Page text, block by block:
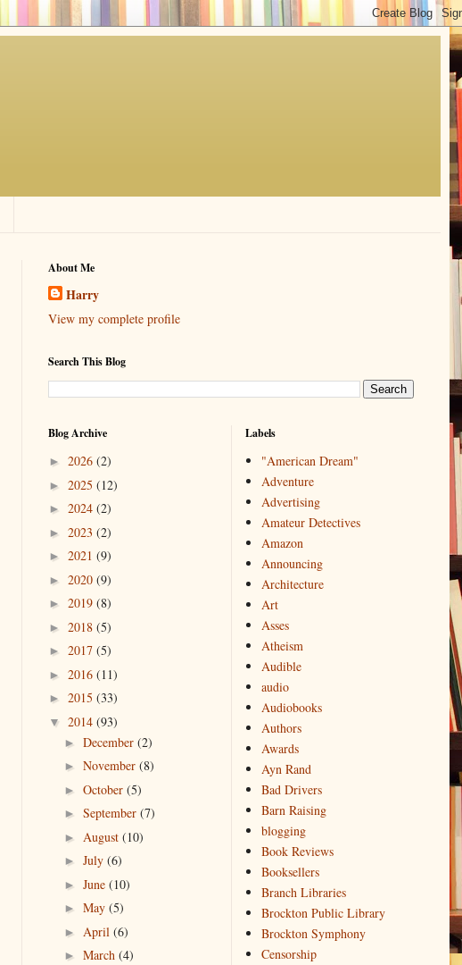
About Me
Harry
View my complete profile
Search This Blog
Blog Archive
► 2026 (2)
► 2025 (12)
► 2024 (2)
► 2023 (2)
► 2021 (9)
► 2020 (9)
► 2019 (8)
► 2018 (5)
► 2017 (5)
► 2016 (11)
► 2015 (33)
▼ 2014 (93)
► December (2)
► November (8)
► October (5)
► September (7)
► August (10)
► July (6)
► June (10)
► May (5)
► April (6)
► March (4)
Labels
"American Dream"
Adventure
Advertising
Amateur Detectives
Amazon
Announcing
Architecture
Art
Asses
Atheism
Audible
audio
Audiobooks
Authors
Awards
Ayn Rand
Bad Drivers
Barn Raising
blogging
Book Reviews
Booksellers
Branch Libraries
Brockton Public Library
Brockton Symphony
Censorship